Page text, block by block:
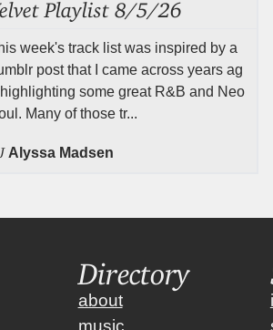
Playlist 8/5/26
week's track list was inspired by a
post that I came across years ag
some great R&B and Neo
Many of those tr...
Alyssa Madsen
Directory
about
music